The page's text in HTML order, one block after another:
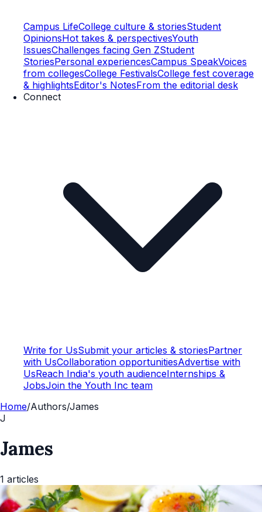
Campus LifeCollege culture & storiesStudent
OpinionsHot takes & perspectivesYouth
IssuesChallenges facing Gen ZStudent
StoriesPersonal experiencesCampus SpeakVoices
from collegesCollege FestivalsCollege fest coverage
& highlightsEditor's NotesFrom the editorial desk
Connect
Write for UsSubmit your articles & storiesPartner
with UsCollaboration opportunitiesAdvertise with
UsReach India's youth audienceInternships &
JobsJoin the Youth Inc team
Home/Authors/James
J
James
1 articles